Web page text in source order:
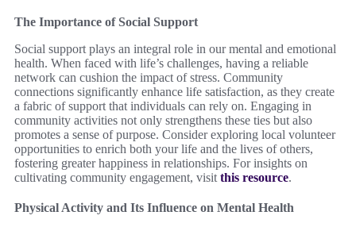
The Importance of Social Support
Social support plays an integral role in our mental and emotional
health. When faced with life’s challenges, having a reliable
network can cushion the impact of stress. Community
connections significantly enhance life satisfaction, as they create
a fabric of support that individuals can rely on. Engaging in
community activities not only strengthens these ties but also
promotes a sense of purpose. Consider exploring local volunteer
opportunities to enrich both your life and the lives of others,
fostering greater happiness in relationships. For insights on
cultivating community engagement, visit this resource.
Physical Activity and Its Influence on Mental Health